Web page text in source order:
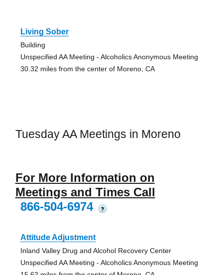
Living Sober
Building
Unspecified AA Meeting - Alcoholics Anonymous Meeting
30.32 miles from the center of Moreno, CA
Tuesday AA Meetings in Moreno
For More Information on
Meetings and Times Call
866-504-6974
?
Attitude Adjustment
Inland Valley Drug and Alcohol Recovery Center
Unspecified AA Meeting - Alcoholics Anonymous Meeting